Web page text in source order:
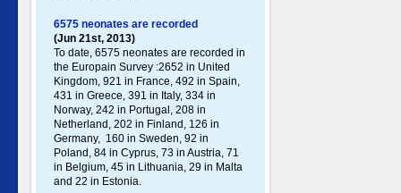
6575 neonates are recorded
(Jun 21st, 2013)
To date, 6575 neonates are recorded in
the Europain Survey :2652 in United
Kingdom, 921 in France, 492 in Spain,
431 in Greece , 391 in Italy , 334 in
Norway, 242 in Portugal , 208 in
Netherland, 202 in Finland, 126 in
Germany , 160 in Sweden, 92 in
Poland , 84 in Cyprus, 73 in Austria, 71
in Belgium, 45 in Lithuania, 29 in Malta
and 22 in Estonia.